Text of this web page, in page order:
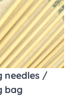
needles /
bag